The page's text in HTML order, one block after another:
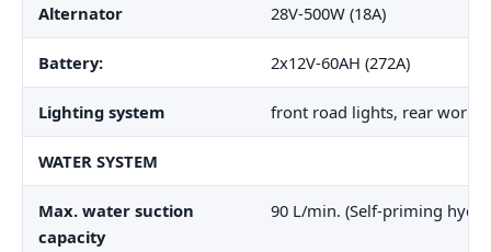
Alternator 28V-500W (18A)
Battery: 2x12V-60AH (272A)
Lighting system front road lights, rear
WATER SYSTEM
Max. water suction
capacity
90 L/min. (Self-priming